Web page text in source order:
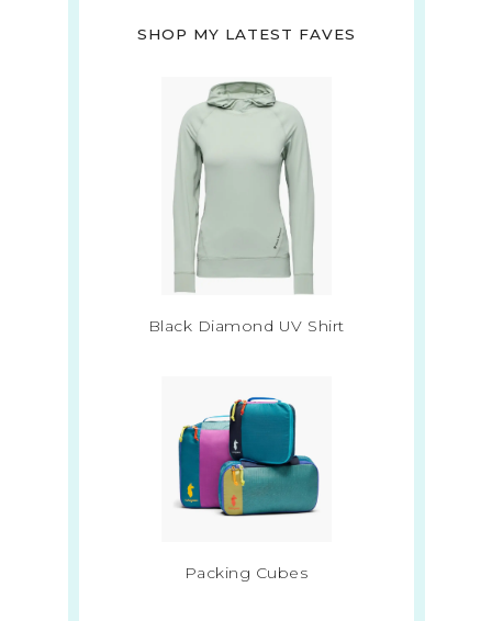
SHOP MY LATEST FAVES
Black Diamond UV Shirt
Packing Cubes